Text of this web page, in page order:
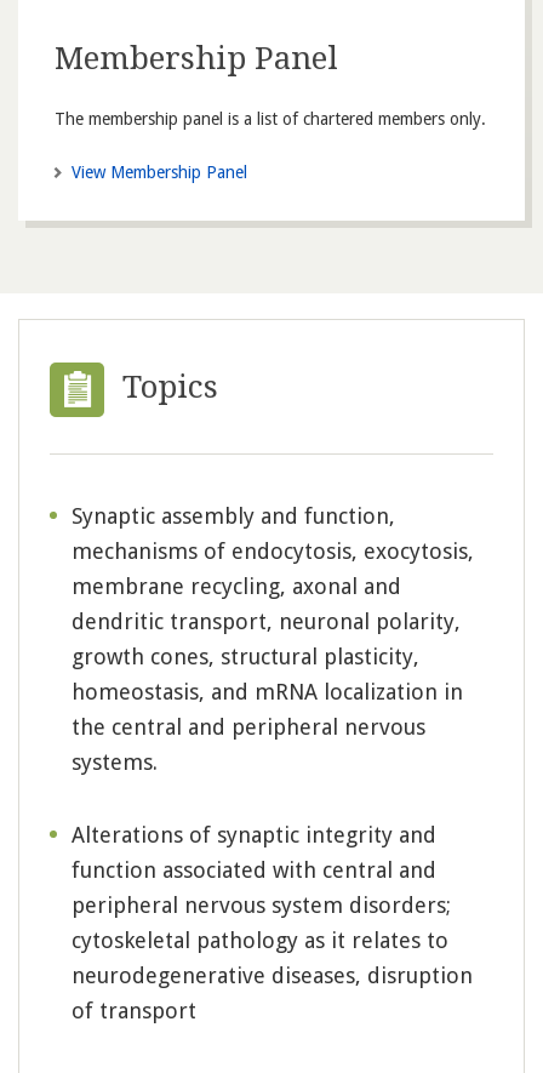
Membership Panel
The membership panel is a list of chartered members only.
View Membership Panel
Topics
Synaptic assembly and function,
mechanisms of endocytosis, exocytosis,
membrane recycling, axonal and
dendritic transport, neuronal polarity,
growth cones, structural plasticity,
homeostasis, and mRNA localization in
the central and peripheral nervous
systems.
Alterations of synaptic integrity and
function associated with central and
peripheral nervous system disorders;
cytoskeletal pathology as it relates to
neurodegenerative diseases, disruption
of transport